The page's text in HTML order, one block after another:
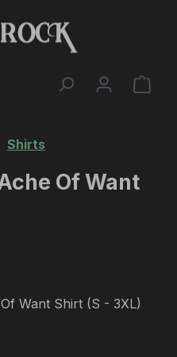
Shirts
Of Want